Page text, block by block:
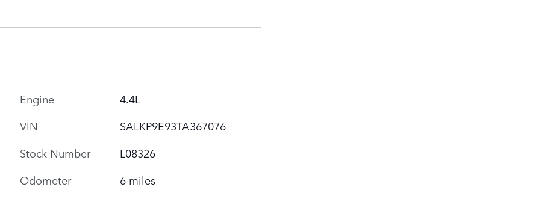
Engine
4.4L
VIN
SALKP9E93TA367076
Stock Number
L08326
Odometer
6 miles